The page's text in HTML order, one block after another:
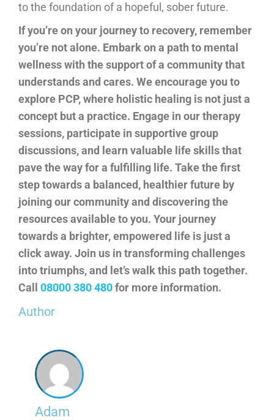
to the foundation of a hopeful, sober future.
If you’re on your journey to recovery, remember
you’re not alone. Embark on a path to mental
wellness with the support of a community that
understands and cares. We encourage you to
explore PCP, where holistic healing is not just a
concept but a practice. Engage in our therapy
sessions, participate in supportive group
discussions, and learn valuable life skills that
pave the way for a fulfilling life. Take the first
step towards a balanced, healthier future by
joining our community and discovering the
resources available to you. Your journey
towards a brighter, empowered life is just a
click away. Join us in transforming challenges
into triumphs, and let’s walk this path together.
Call 08000 380 480for more information.
Author
Adam